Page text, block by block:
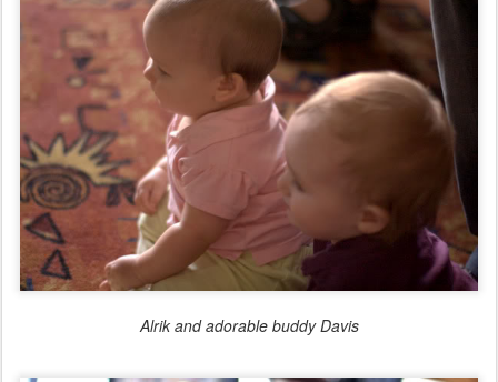
Alrik and adorable buddy Davis